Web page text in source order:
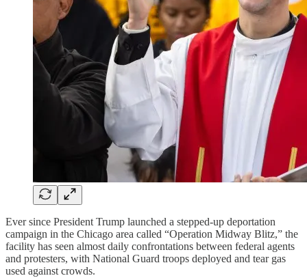
Ever since President Trump launched a stepped-up deportation
campaign in the Chicago area called “Operation Midway Blitz,” the
facility has seen almost daily confrontations between federal agents
and protesters, with National Guard troops deployed and tear gas
used against crowds.